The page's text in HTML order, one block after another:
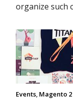
organize such
Events Magento 2